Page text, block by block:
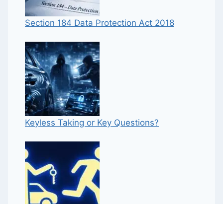
Section 184 Data Protection Act 2018
Keyless Taking or Key Questions?